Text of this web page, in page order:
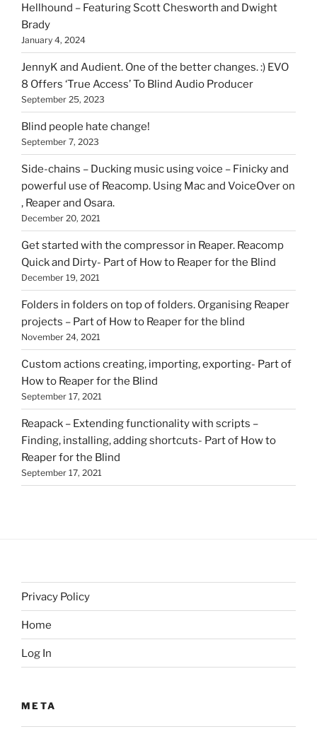
find
here
on
HOI
Hellhound – Featuring Scott Chesworth and Dwight
Brady
January 4, 2024
JennyK and Audient. One of the better changes. :) EVO
8 Offers ‘True Access’ To Blind Audio Producer
September 25, 2023
Blind people hate change!
September 7, 2023
Side-chains – Ducking music using voice – Finicky and
powerful use of Reacomp. Using Mac and VoiceOver on
, Reaper and Osara.
December 20, 2021
Get started with the compressor in Reaper. Reacomp
Quick and Dirty- Part of How to Reaper for the Blind
December 19, 2021
Folders in folders on top of folders. Organising Reaper
projects – Part of How to Reaper for the blind
November 24, 2021
Custom actions creating, importing, exporting- Part of
How to Reaper for the Blind
September 17, 2021
Reapack – Extending functionality with scripts –
Finding, installing, adding shortcuts- Part of How to
Reaper for the Blind
September 17, 2021
Privacy Policy
Home
Log In
META